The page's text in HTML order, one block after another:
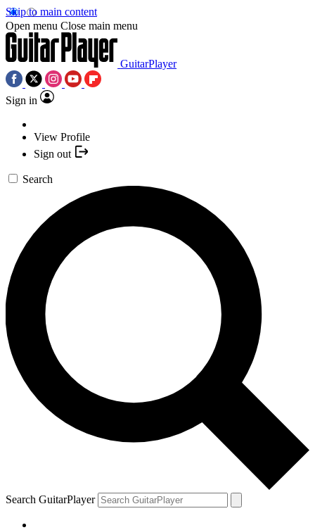
Skip to main content
Open menu Close main menu
GuitarPlayer
Sign in
View Profile
Sign out
Search
Search GuitarPlayer